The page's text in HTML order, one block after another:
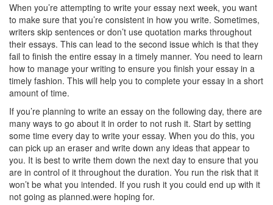
When you’re attempting to write your essay next week, you want
to make sure that you’re consistent in how you write. Sometimes,
writers skip sentences or don’t use quotation marks throughout
their essays. This can lead to the second issue which is that they
fail to finish the entire essay in a timely manner. You need to learn
how to manage your writing to ensure you finish your essay in a
timely fashion. This will help you to complete your essay in a short
amount of time.
If you’re planning to write an essay on the following day, there are
many ways to go about it in order to not rush it. Start by setting
some time every day to write your essay. When you do this, you
can pick up an eraser and write down any ideas that appear to
you. It is best to write them down the next day to ensure that you
are in control of it throughout the duration. You run the risk that it
won’t be what you intended. If you rush it you could end up with it
not going as planned.were hoping for.